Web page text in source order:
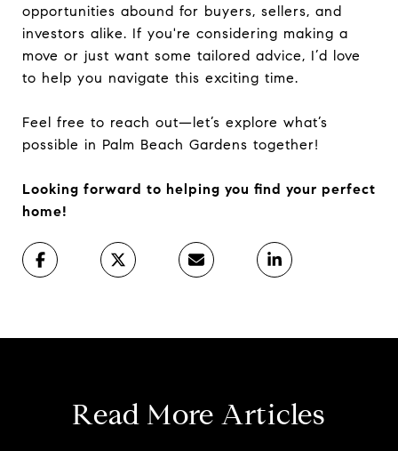
opportunities abound for buyers, sellers, and
investors alike. If you're considering making a
move or just want some tailored advice, I’d love
to help you navigate this exciting time.
Feel free to reach out—let’s explore what’s
possible in Palm Beach Gardens together!
Looking forward to helping you find your perfect
home!
Read More Articles